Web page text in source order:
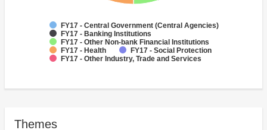
FY17 - Central Government (Central Agencies)
FY17 - Banking Institutions
FY17 - Other Non-bank Financial Institutions
FY17 - Health
FY17 - Social Protection
FY17 - Other Industry, Trade and Services
Themes